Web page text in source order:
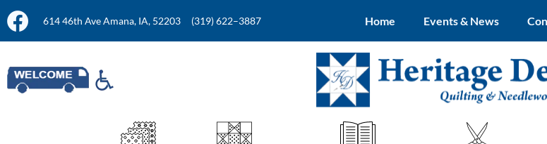
614 46th Ave Amana, IA, 52203 (319) 622–3887 Home Events & News